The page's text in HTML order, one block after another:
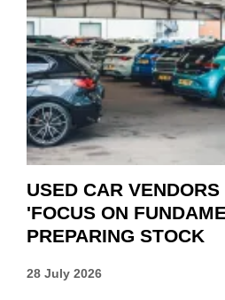
USED CAR
'FOCUS ON
PREPARING STOCK
28 July 2026